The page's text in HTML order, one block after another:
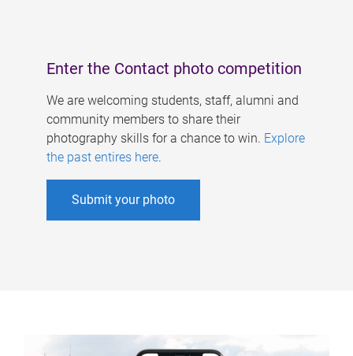
Enter the Contact photo competition
We are welcoming students, staff, alumni and
community members to share their
photography skills for a chance to win. Explore
the past entires here.
Submit your photo